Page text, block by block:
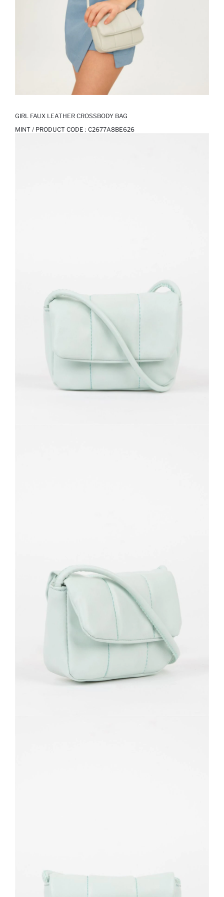
GIRL FAUX LEATHER CROSSBODY BAG
MINT / PRODUCT CODE : C2677A8BE626